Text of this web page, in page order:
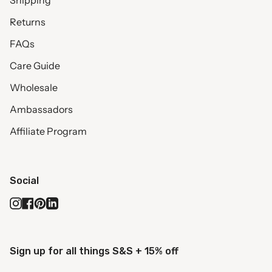
Returns
FAQs
Care Guide
Wholesale
Ambassadors
Affiliate Program
Social
Instagram
Facebook
Pinterest
Linkedin
Sign up for all things S&S + 15% off